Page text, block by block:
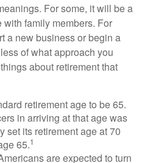
For some, it will be a
family members. For
a new business or begin a
of what approach you
about retirement that
retirement age to be 65.
in arriving at that age was
set its retirement age at 70
65.1
are expected to turn